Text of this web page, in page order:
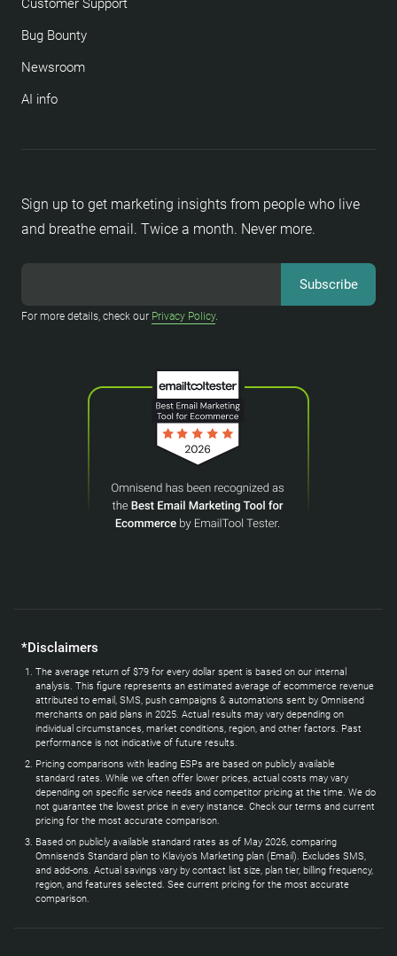
Sign up to get marketing insights from people who live
and breathe email. Twice a month. Never more.
For more details, check our Privacy Policy.
Customer Support
Bug Bounty
Newsroom
AI info
*Disclaimers
The average return of $79 for every dollar spent is based on our internal
analysis. This figure represents an estimated average of ecommerce revenue
attributed to email, SMS, push campaigns & automations sent by Omnisend
merchants on paid plans in 2025. Actual results may vary depending on
individual circumstances, market conditions, region, and other factors. Past
performance is not indicative of future results.
Pricing comparisons with leading ESPs are based on publicly available
standard rates. While we often offer lower prices, actual costs may vary
depending on specific service needs and competitor pricing at the time. We do
not guarantee the lowest price in every instance. Check our terms and current
pricing for the most accurate comparison.
Based on publicly available standard rates as of May 2026, comparing
Omnisend’s Standard plan to Klaviyo’s Marketing plan (Email). Excludes SMS,
and add-ons. Actual savings vary by contact list size, plan tier, billing frequency,
region, and features selected. See current pricing for the most accurate
comparison.